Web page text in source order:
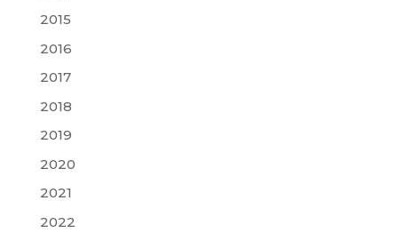
2015
2016
2017
2018
2019
2020
2021
2022